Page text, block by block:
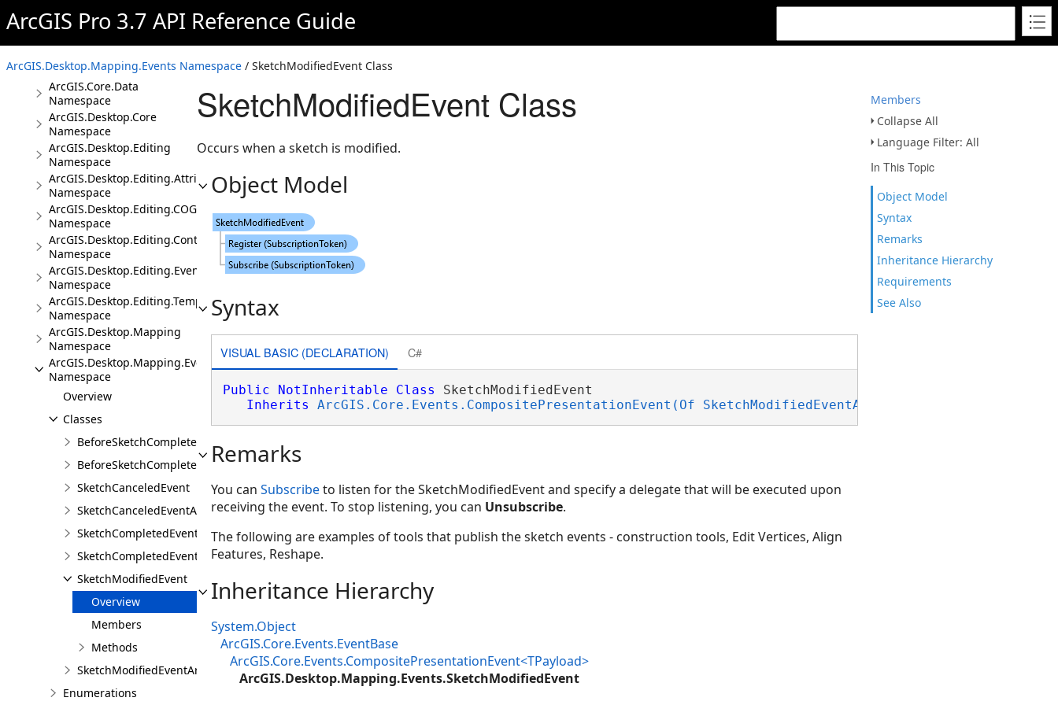
ArcGIS Pro 3.7 API Reference Guide
ArcGIS.Desktop.Mapping.Events Namespace / SketchModifiedEvent Class
Members
Collapse All
Language Filter: All
In This Topic
Object Model
Syntax
Remarks
Inheritance Hierarchy
Requirements
See Also
Conceptual Documentation
Namespace
ArcGIS.Core.Data
Namespace
ArcGIS.Desktop.Core
Namespace
ArcGIS.Desktop.Editing
Namespace
ArcGIS.Desktop.Editing.Attributes
Namespace
ArcGIS.Desktop.Editing.COGO
Namespace
ArcGIS.Desktop.Editing.Controls
Namespace
ArcGIS.Desktop.Editing.Events
Namespace
ArcGIS.Desktop.Editing.Templates
Namespace
ArcGIS.Desktop.Mapping
Namespace
ArcGIS.Desktop.Mapping.Events
Namespace
Overview
Classes
BeforeSketchCompletedEvent
BeforeSketchCompletedEventArgs
SketchCanceledEvent
SketchCanceledEventArgs
SketchCompletedEvent
SketchCompletedEventArgs
SketchModifiedEvent
Overview
Members
Methods
SketchModifiedEventArgs
Enumerations
SketchModifiedEvent Class
Occurs when a sketch is modified.
Object Model
Syntax
VISUAL BASIC (DECLARATION) C#
Public NotInheritable Class SketchModifiedEvent
Inherits
ArcGIS.Core.Events.CompositePresentationEvent(Of SketchModifiedEventArgs)
Remarks
You can Subscribeto listen for the SketchModifiedEvent and specify a delegate that will be executed upon
receiving the event. To stop listening, you can Unsubscribe.
The following are examples of tools that publish the sketch events - construction tools, Edit Vertices, Align
Features, Reshape.
Inheritance Hierarchy
System.Object
ArcGIS.Core.Events.EventBase
ArcGIS.Core.Events.CompositePresentationEvent<TPayload>
ArcGIS.Desktop.Mapping.Events.SketchModifiedEvent